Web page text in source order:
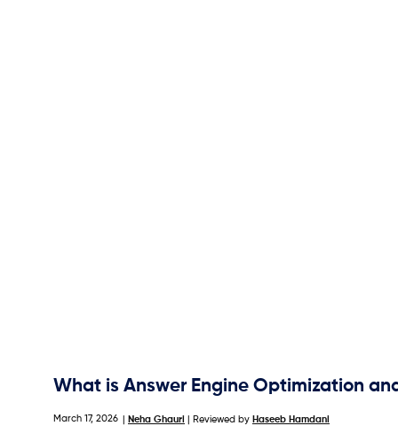
What is Answer Engine Optimization
March 17, 2026 Neha Ghauri | Reviewed by Haseeb Hamdani